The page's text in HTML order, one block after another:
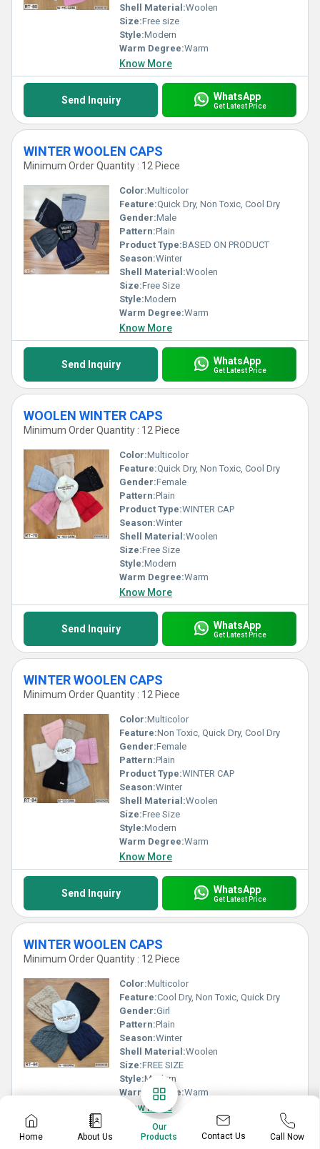
Shell Material:Woolen
Size:Free size
Style:Modern
Warm Degree:Warm
Know More
Send Inquiry WhatsApp
Get Latest Price
WINTER WOOLEN CAPS
Minimum Order Quantity : 12 Piece
Color:Multicolor
Feature:Quick Dry, Non Toxic, Cool Dry
Gender:Male
Pattern:Plain
Product Type:BASED ON PRODUCT
Season:Winter
Shell Material:Woolen
Size:Free Size
Style:Modern
Warm Degree:Warm
Know More
Send Inquiry WhatsApp
Get Latest Price
WOOLEN WINTER CAPS
Minimum Order Quantity : 12 Piece
Color:Multicolor
Feature:Quick Dry, Non Toxic, Cool Dry
Gender:Female
Pattern:Plain
Product Type:WINTER CAP
Season:Winter
Shell Material:Woolen
Size:Free Size
Style:Modern
Warm Degree:Warm
Know More
Send Inquiry WhatsApp
Get Latest Price
WINTER WOOLEN CAPS
Minimum Order Quantity : 12 Piece
Color:Multicolor
Feature:Non Toxic, Quick Dry, Cool Dry
Gender:Female
Pattern:Plain
Product Type:WINTER CAP
Season:Winter
Shell Material:Woolen
Size:Free Size
Style:Modern
Warm Degree:Warm
Know More
Send Inquiry WhatsApp
Get Latest Price
WINTER WOOLEN CAPS
Minimum Order Quantity : 12 Piece
Color:Multicolor
Feature:Cool Dry, Non Toxic, Quick Dry
Gender:Girl
Pattern:Plain
Season:Winter
Shell Material:Woolen
Size:FREE SIZE
Style:Modern
Warm Degree:Warm
Know More
WhatsApp
Home About Us
Our
Products
Contact Us Call Now